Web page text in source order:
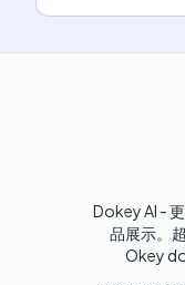
Dokey AI -
品展示。
Okey